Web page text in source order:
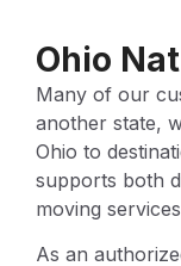
Ohio
Many of our
another state,
Ohio to
supports both
moving
As an